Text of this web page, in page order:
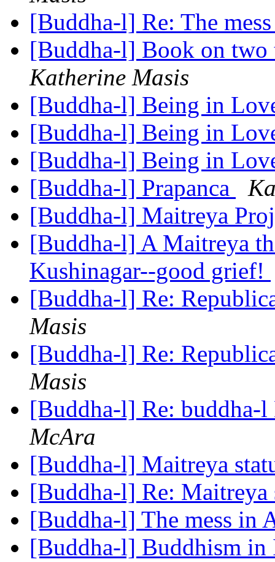
[Buddha-l] Re: The
[Buddha-l] Book on
Katherine Masis
[Buddha-l] Being in
[Buddha-l] Being in
[Buddha-l] Being in
[Buddha-l] Prapanca
[Buddha-l] Maitreya
[Buddha-l] A Maitreya
Kushinagar--good grief!
[Buddha-l] Re:
Masis
[Buddha-l] Re:
Masis
[Buddha-l] Re: buddha-
McAra
[Buddha-l] Maitreya
[Buddha-l] Re: Maitreya
[Buddha-l] The mess in
[Buddha-l] Buddhism in